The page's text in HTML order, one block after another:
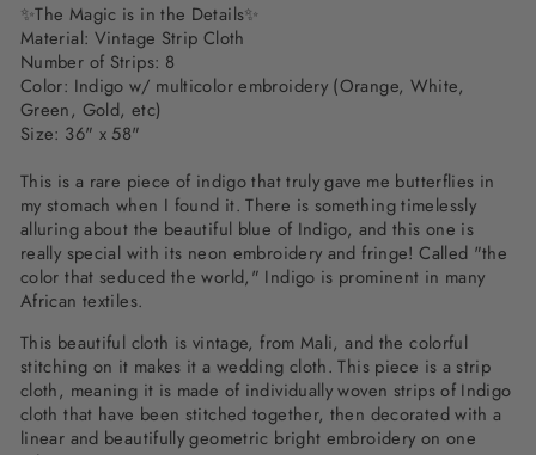
✨The Magic is in the Details✨
Material: Vintage Strip Cloth
Number of Strips: 8
Color: Indigo w/ multicolor embroidery (Orange, White,
Green, Gold, etc)
Size: 36" x 58"
This is a rare piece of indigo that truly gave me butterflies in
my stomach when I found it. There is something timelessly
alluring about the beautiful blue of Indigo, and this one is
really special with its neon embroidery and fringe! Called "the
color that seduced the world," Indigo is prominent in many
African textiles.
This beautiful cloth is vintage, from Mali, and the colorful
stitching on it makes it a wedding cloth. This piece is a strip
cloth, meaning it is made of individually woven strips of Indigo
cloth that have been stitched together, then decorated with a
linear and beautifully geometric bright embroidery on one